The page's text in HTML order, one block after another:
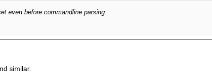
even before commandline parsing.
similar.